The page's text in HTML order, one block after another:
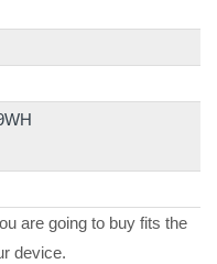
are going to buy fits the
device.